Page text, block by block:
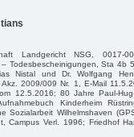
Landgericht NSG, 0017-
Todesbescheinigungen, Sta 4b
Nistal und Dr. Wolfgang
2009/009 Nr. 1, E-Mail
12.5.2016; 80 Jahre Paul-
Kinderheim
Sozialarbeit Wilhelmshaven
Campus Verl. 1996; Friedhof